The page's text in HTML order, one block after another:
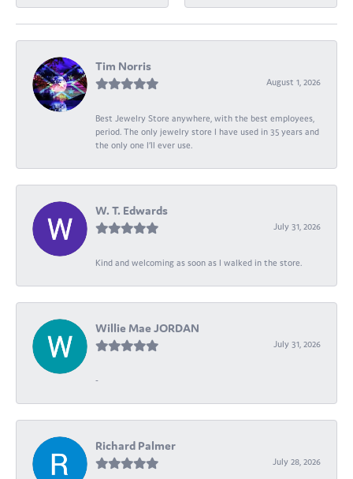
Tim Norris
August 1, 2026
Best Jewelry Store anywhere, with the best employees,
period. The only jewelry store I have used in 35 years and
the only one I’ll ever use.
W. T. Edwards
July 31, 2026
Kind and welcoming as soon as I walked in the store.
Willie Mae JORDAN
July 31, 2026
-
Richard Palmer
July 28, 2026